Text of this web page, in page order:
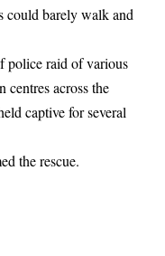
could barely walk and
police raid of various
centres across the
captive for several
the rescue.